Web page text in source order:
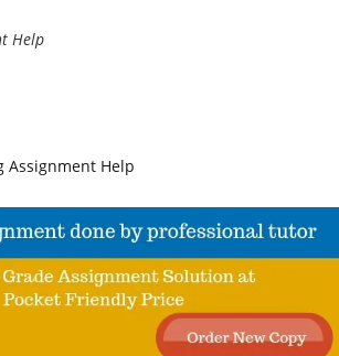
Help
Assignment Help